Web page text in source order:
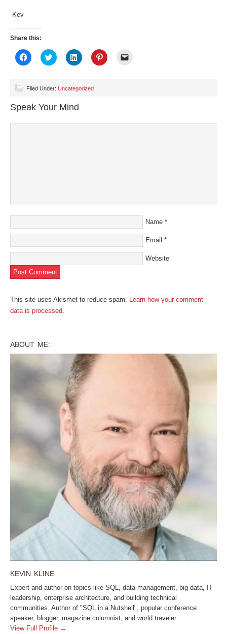
-Kev
Share this:
Click
to
(Opens
new
window)
Click
to
(Opens
new
window)
Click
to
(Opens
Click
to
new
Filed Under: Uncategorized
Speak Your Mind
Name *
Email *
Website
This site uses Akismet to reduce spam. Learn how your comment
data is processed.
ABOUT ME:
KEVIN KLINE
Expert and author on topics like SQL, data management, big data, IT
leadership, enterprise architecture, and building technical
communities. Author of "SQL in a Nutshell", popular conference
speaker, blogger, magazine columnist, and world traveler.
View Full Profile →